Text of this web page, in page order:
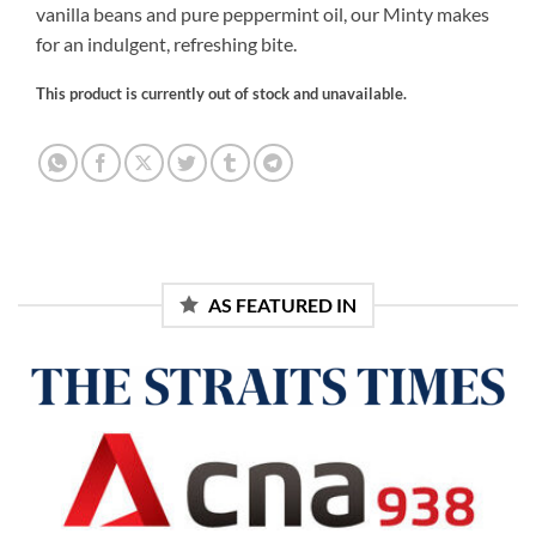
vanilla beans and pure peppermint oil, our Minty makes
for an indulgent, refreshing bite.
This product is currently out of stock and unavailable.
Alternative:
AS FEATURED IN